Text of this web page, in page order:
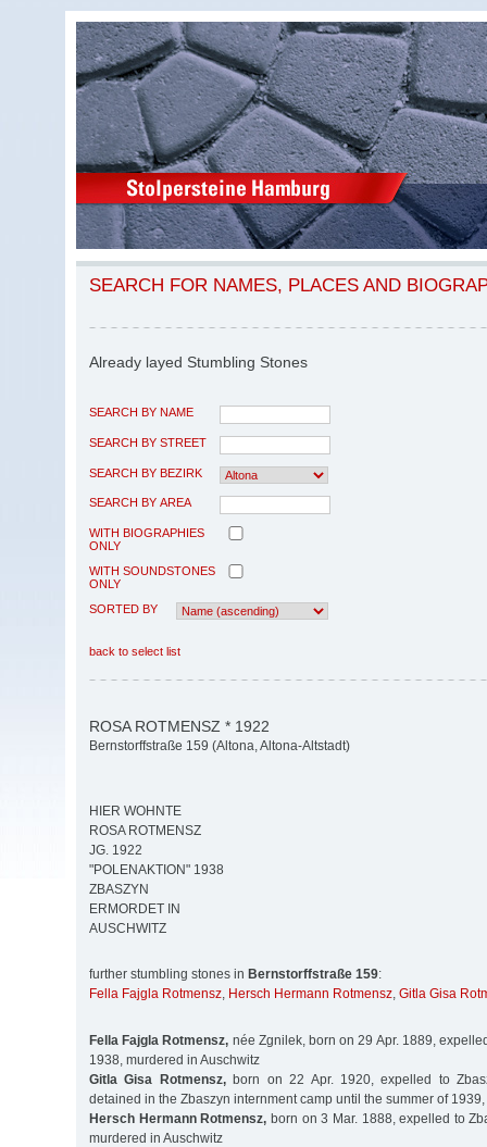
SEARCH FOR NAMES, PLACES AND
Already layed Stumbling Stones
SEARCH BY NAME
SEARCH BY STREET
SEARCH BY BEZIRK
SEARCH BY AREA
WITH BIOGRAPHIES
ONLY
WITH SOUNDSTONES
ONLY
SORTED BY
back to select list
ROSA ROTMENSZ * 1922
Bernstorffstraße 159 (Altona, Altona-Altstadt)
HIER WOHNTE
ROSA ROTMENSZ
JG. 1922
"POLENAKTION" 1938
ZBASZYN
ERMORDET IN
AUSCHWITZ
further stumbling stones in Bernstorffstraße 159:
Fella Fajgla Rotmensz, Hersch Hermann Rotmensz, Gitla Gisa
Fella Fajgla Rotmensz, née Zgnilek, born on 29 Apr. 1889,
1938, murdered in Auschwitz
Gitla Gisa Rotmensz,born on 22 Apr. 1920, expelled to
detained in the Zbaszyn internment camp until the summer of
Hersch Hermann Rotmensz, born on 3 Mar. 1888, expelled to
murdered in Auschwitz